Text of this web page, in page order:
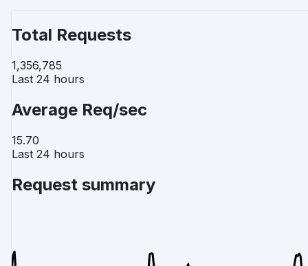
Total Requests
1,356,785
Last 24 hours
Average Req/sec
15.70
Last 24 hours
Request summary